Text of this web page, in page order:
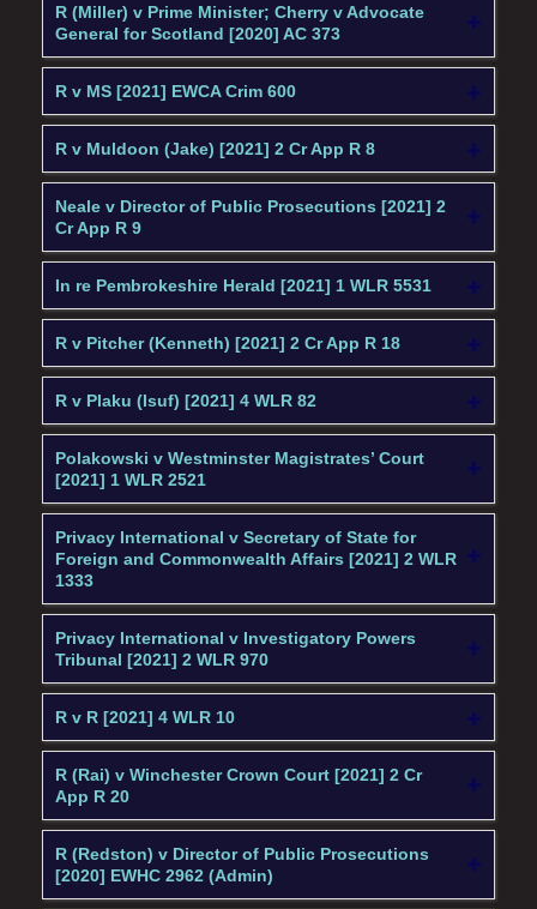
R (Miller) v Prime Minister; Cherry v Advocate
General for Scotland [2020] AC 373
R v MS [2021] EWCA Crim 600
R v Muldoon (Jake) [2021] 2 Cr App R 8
Neale v Director of Public Prosecutions [2021] 2
Cr App R 9
In re Pembrokeshire Herald [2021] 1 WLR 5531
R v Pitcher (Kenneth) [2021] 2 Cr App R 18
R v Plaku (Isuf) [2021] 4 WLR 82
Polakowski v Westminster Magistrates’ Court
[2021] 1 WLR 2521
Privacy International v Secretary of State for
Foreign and Commonwealth Affairs [2021] 2 WLR
1333
Privacy International v Investigatory Powers
Tribunal [2021] 2 WLR 970
R v R [2021] 4 WLR 10
R (Rai) v Winchester Crown Court [2021] 2 Cr
App R 20
R (Redston) v Director of Public Prosecutions
[2020] EWHC 2962 (Admin)